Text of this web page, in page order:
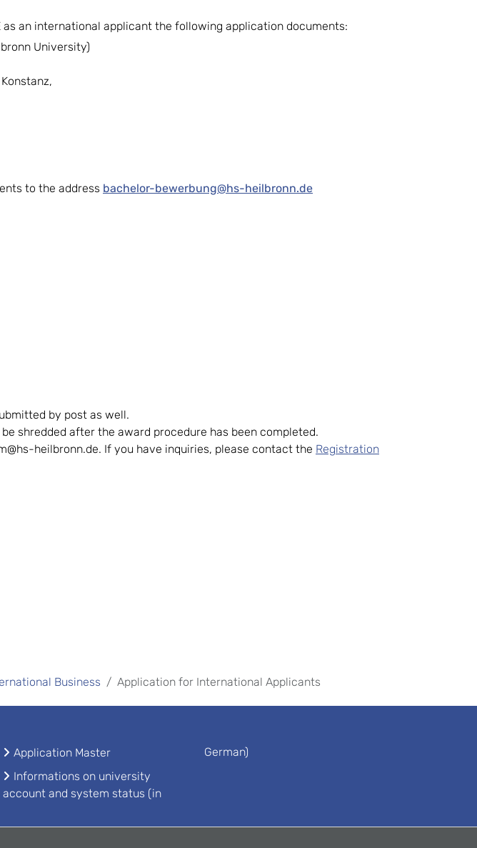
an international applicant the following application documents:
University)
to the address bachelor-bewerbung@hs-heilbronn.de
by post as well.
shredded after the award procedure has been completed.
heilbronn.de. If you have inquiries, please contact the Registration
Business Application for International Applicants
Application Master
Informations on university
account and system status (in
German)